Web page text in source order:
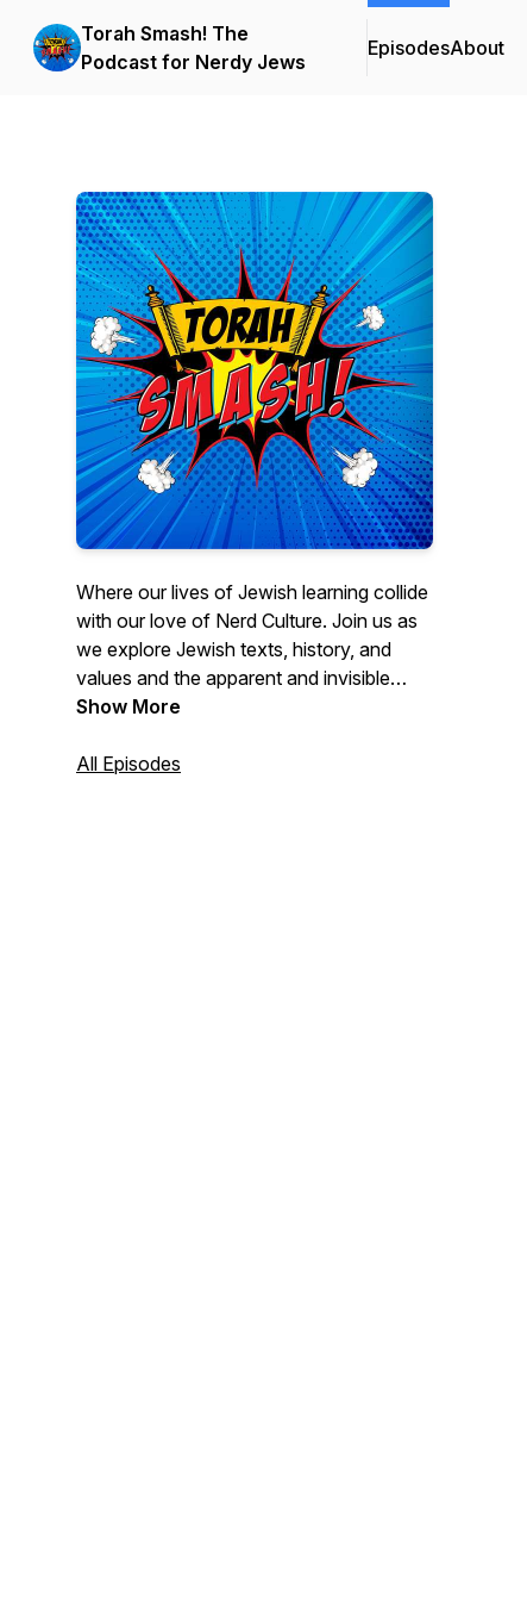
Torah Smash! The
Podcast for Nerdy Jews
EpisodesAbout
Where our lives of Jewish learning collide
with our love of Nerd Culture. Join us as
we explore Jewish texts, history, and
values and the apparent and invisible
connections to your favorite movies,
www.torahsmash.com
Show More
All Episodes